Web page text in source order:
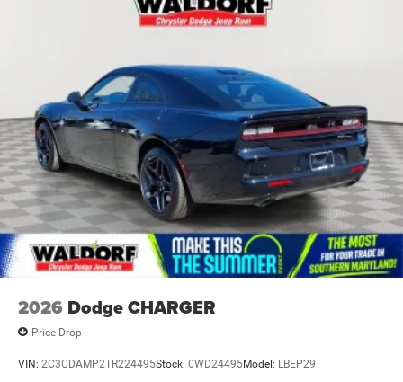
2026 Dodge CHARGER
Price Drop
VIN: 2C3CDAMP2TR224495Stock: 0WD24495Model: LBEP29